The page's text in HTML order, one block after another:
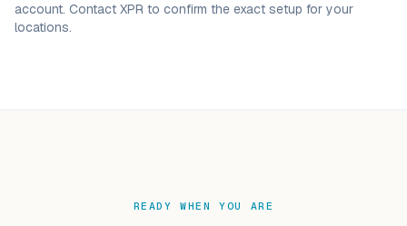
account. Contact XPR to confirm the exact setup for your
locations.
READY WHEN YOU ARE